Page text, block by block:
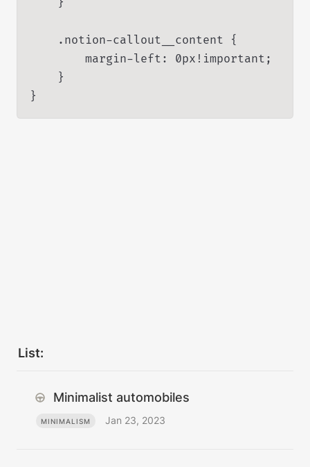
    }
    .notion-callout__content {
        margin-left: 0px!important;
    }
}
List:
Minimalist automobiles
MINIMALISM Jan 23, 2023